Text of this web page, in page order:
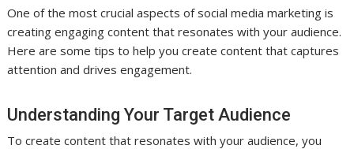
One of the most crucial aspects of social media marketing is
creating engaging content that resonates with your audience.
Here are some tips to help you create content that captures
attention and drives engagement.
Understanding Your Target Audience
To create content that resonates with your audience, you